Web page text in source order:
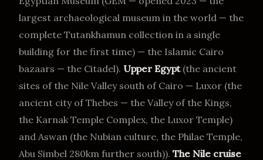
largest archaeological museum in the world — the
complete Tutankhamun collection in a single
building for the first time) — the Islamic Cairo
bazaars — the Citadel). Upper Egypt(the ancient
sites of the Nile Valley south of Cairo — Luxor (the
ancient city of Thebes — the Valley of the Kings,
the Karnak Temple Complex, the Luxor Temple)
and Aswan (the Nubian culture, the Philae Temple,
Abu Simbel 280km further south)). The Nile cruise